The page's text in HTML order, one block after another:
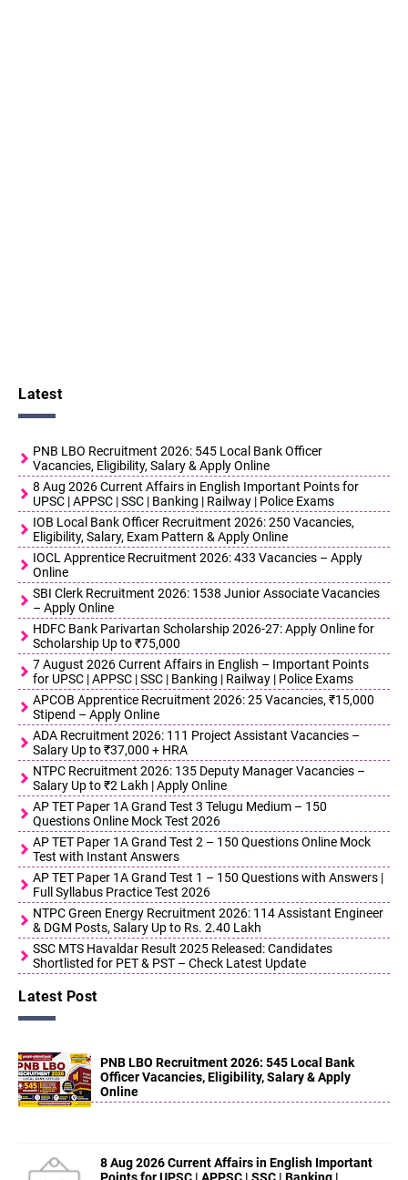
Latest
PNB LBO Recruitment 2026: 545 Local Bank Officer
Vacancies, Eligibility, Salary & Apply Online
8 Aug 2026 Current Affairs in English Important Points for
UPSC | APPSC | SSC | Banking | Railway | Police Exams
IOB Local Bank Officer Recruitment 2026: 250 Vacancies,
Eligibility, Salary, Exam Pattern & Apply Online
IOCL Apprentice Recruitment 2026: 433 Vacancies – Apply
Online
SBI Clerk Recruitment 2026: 1538 Junior Associate Vacancies
– Apply Online
HDFC Bank Parivartan Scholarship 2026-27: Apply Online for
Scholarship Up to ₹75,000
7 August 2026 Current Affairs in English – Important Points
for UPSC | APPSC | SSC | Banking | Railway | Police Exams
APCOB Apprentice Recruitment 2026: 25 Vacancies, ₹15,000
Stipend – Apply Online
ADA Recruitment 2026: 111 Project Assistant Vacancies –
Salary Up to ₹37,000 + HRA
NTPC Recruitment 2026: 135 Deputy Manager Vacancies –
Salary Up to ₹2 Lakh | Apply Online
AP TET Paper 1A Grand Test 3 Telugu Medium – 150
Questions Online Mock Test 2026
AP TET Paper 1A Grand Test 2 – 150 Questions Online Mock
Test with Instant Answers
AP TET Paper 1A Grand Test 1 – 150 Questions with Answers |
Full Syllabus Practice Test 2026
NTPC Green Energy Recruitment 2026: 114 Assistant Engineer
& DGM Posts, Salary Up to Rs. 2.40 Lakh
SSC MTS Havaldar Result 2025 Released: Candidates
Shortlisted for PET & PST – Check Latest Update
Latest Post
PNB LBO Recruitment 2026: 545 Local Bank
Officer Vacancies, Eligibility, Salary & Apply
Online
8 Aug 2026 Current Affairs in English Important
Points for UPSC | APPSC | SSC | Banking |